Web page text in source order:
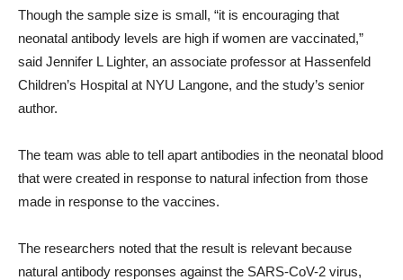
Though the sample size is small, “it is encouraging that
neonatal antibody levels are high if women are vaccinated,”
said Jennifer L Lighter, an associate professor at Hassenfeld
Children’s Hospital at NYU Langone, and the study’s senior
author.
The team was able to tell apart antibodies in the neonatal blood
that were created in response to natural infection from those
made in response to the vaccines.
The researchers noted that the result is relevant because
natural antibody responses against the SARS-CoV-2 virus,